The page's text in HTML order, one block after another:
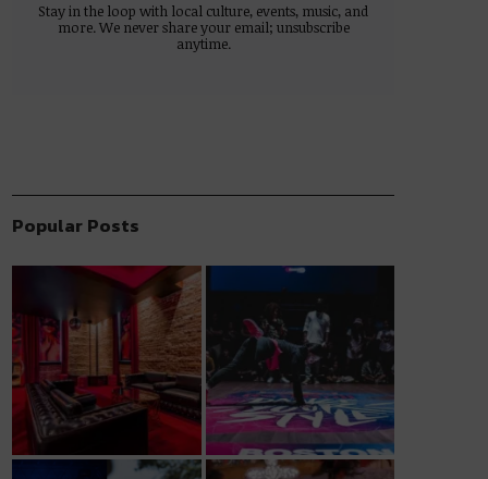
Stay in the loop with local culture, events, music, and
more. We never share your email; unsubscribe
anytime.
Popular Posts